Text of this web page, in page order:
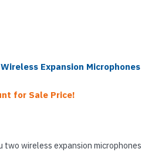
Expansion Microphones
for Sale Price!
two wireless expansion microphones